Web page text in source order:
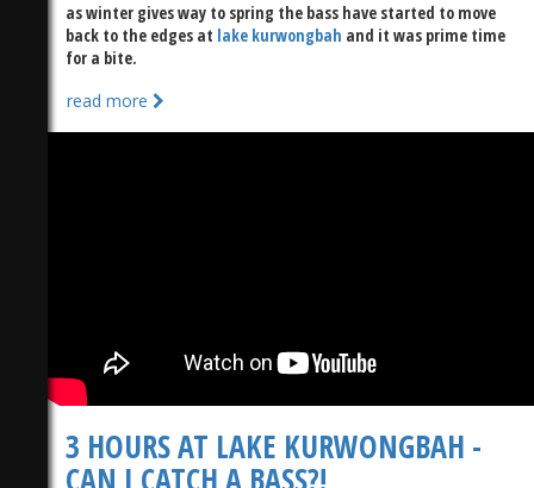
as winter gives way to spring the bass have started to move
back to the edges at lake kurwongbah and it was prime time
for a bite.
read more
3 HOURS AT LAKE KURWONGBAH -
CAN I CATCH A BASS?!